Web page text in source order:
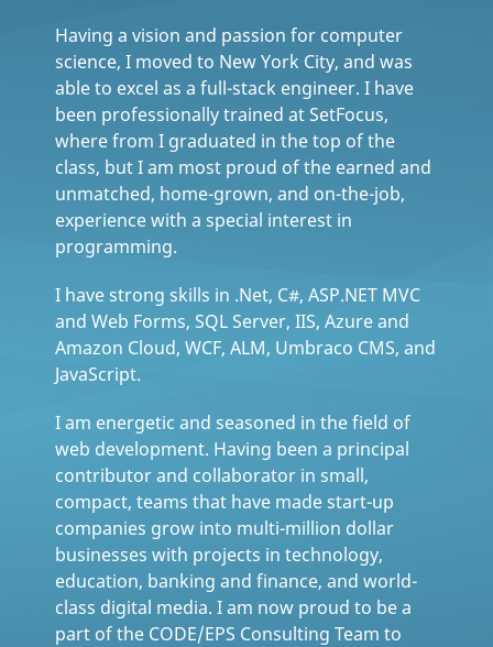
Having a vision and passion for computer
science, I moved to New York City, and was
able to excel as a full-stack engineer. I have
been professionally trained at SetFocus,
where from I graduated in the top of the
class, but I am most proud of the earned and
unmatched, home-grown, and on-the-job,
experience with a special interest in
programming.
I have strong skills in .Net, C#, ASP.NET MVC
and Web Forms, SQL Server, IIS, Azure and
Amazon Cloud, WCF, ALM, Umbraco CMS, and
JavaScript.
I am energetic and seasoned in the field of
web development. Having been a principal
contributor and collaborator in small,
compact, teams that have made start-up
companies grow into multi-million dollar
businesses with projects in technology,
education, banking and finance, and world-
class digital media. I am now proud to be a
part of the CODE/EPS Consulting Team to